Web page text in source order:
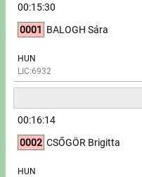
00:15:30
0001 BALOGH Sára
HUN
LIC:6932
00:16:14
0002 CSŐGÖR Brigitta
HUN